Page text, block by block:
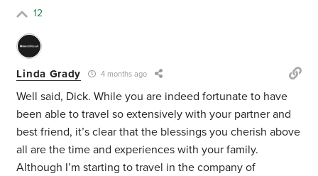
12
Linda Grady 4 months ago
Well said, Dick. While you are indeed fortunate to have
been able to travel so extensively with your partner and
best friend, it’s clear that the blessings you cherish above
all are the time and experiences with your family.
Although I’m starting to travel in the company of